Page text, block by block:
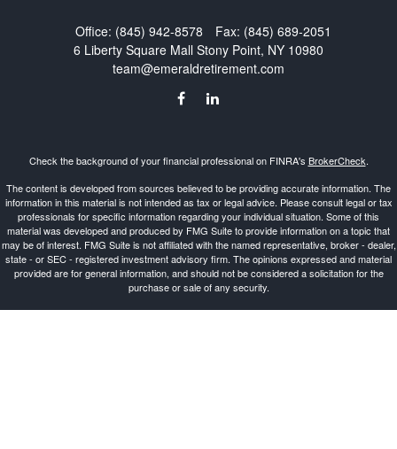
Office: (845) 942-8578 Fax: (845) 689-2051
6 Liberty Square Mall Stony Point, NY 10980
team@emeraldretirement.com
Check the background of your financial professional on FINRA's BrokerCheck.
The content is developed from sources believed to be providing accurate information. The
information in this material is not intended as tax or legal advice. Please consult legal or tax
professionals for specific information regarding your individual situation. Some of this
material was developed and produced by FMG Suite to provide information on a topic that
may be of interest. FMG Suite is not affiliated with the named representative, broker - dealer,
state - or SEC - registered investment advisory firm. The opinions expressed and material
provided are for general information, and should not be considered a solicitation for the
purchase or sale of any security.
Copyright 2026 FMG Suite.